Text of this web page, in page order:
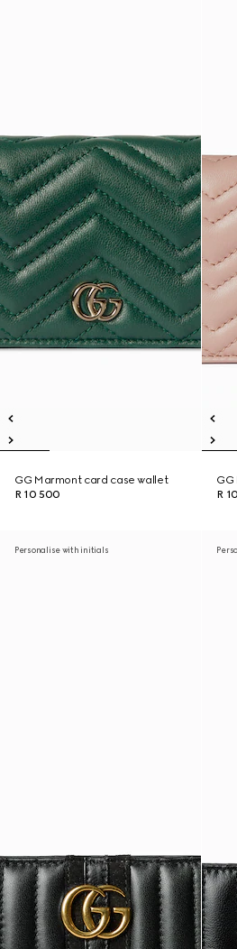
GG Marmont card case wallet
R 10 500
R
Personalise with initials